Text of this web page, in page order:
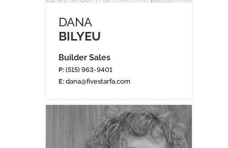
DANA
BILYEU
Builder Sales
P:(515) 963-9401
E: dana@fivestarfa.com